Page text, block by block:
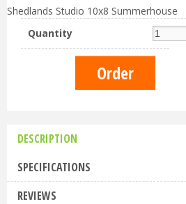
Shedlands Studio 10x8 Summerhouse
Quantity
DESCRIPTION
SPECIFICATIONS
REVIEWS